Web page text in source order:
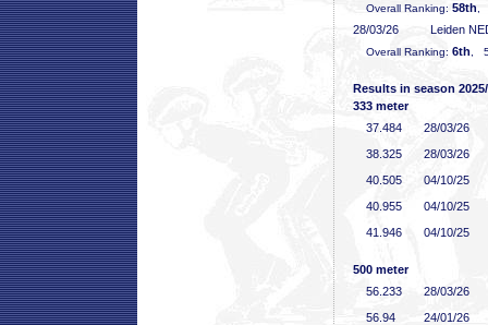
Overall Ranking: 58th
28/03/26 Leiden
Overall Ranking: 6th ,
Results in season
333 meter
37 .484
28/03/26
38 .325
28/03/26
40 .505
04/10/25
40 .955
04/10/25
41 .946 04/10/25
500 meter
56 .233
28/03/26
56 .94
24/01/26